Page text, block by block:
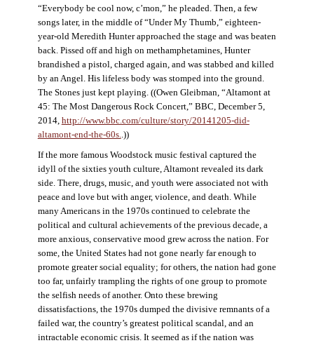
“Everybody be cool now, c’mon,” he pleaded. Then, a few
songs later, in the middle of “Under My Thumb,” eighteen-
year-old Meredith Hunter approached the stage and was beaten
back. Pissed off and high on methamphetamines, Hunter
brandished a pistol, charged again, and was stabbed and killed
by an Angel. His lifeless body was stomped into the ground.
The Stones just kept playing. ((Owen Gleibman, “Altamont at
45: The Most Dangerous Rock Concert,” BBC, December 5,
2014, http://www.bbc.com/culture/story/20141205-did-
altamont-end-the-60s. .))
If the more famous Woodstock music festival captured the
idyll of the sixties youth culture, Altamont revealed its dark
side. There, drugs, music, and youth were associated not with
peace and love but with anger, violence, and death. While
many Americans in the 1970s continued to celebrate the
political and cultural achievements of the previous decade, a
more anxious, conservative mood grew across the nation. For
some, the United States had not gone nearly far enough to
promote greater social equality; for others, the nation had gone
too far, unfairly trampling the rights of one group to promote
the selfish needs of another. Onto these brewing
dissatisfactions, the 1970s dumped the divisive remnants of a
failed war, the country’s greatest political scandal, and an
intractable economic crisis. It seemed as if the nation was